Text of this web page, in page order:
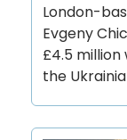
London-
Evgeny
£4.5
the